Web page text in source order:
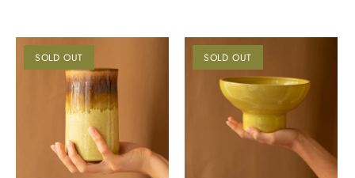
SOLD OUT SOLD OUT